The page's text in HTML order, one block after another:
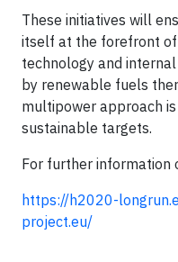
These initiatives will
itself at the forefront
technology and
by renewable fuels
multipower approach
sustainable targets.
For further information
https://h2020-
project.eu/